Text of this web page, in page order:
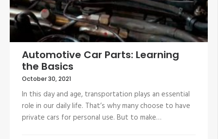
Automotive Car Parts: Learning
the Basics
October 30, 2021
In this day and age, transportation plays an essential
role in our daily life. That’s why many choose to have
private cars for personal use. But to make…